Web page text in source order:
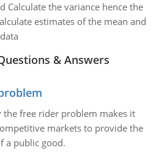
Calculate the variance hence the
estimates of the mean and
& Answers
the free rider problem makes it
markets to provide the
a public good.